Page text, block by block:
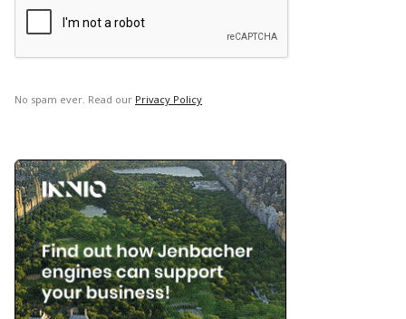
No spam ever. Read our Privacy Policy